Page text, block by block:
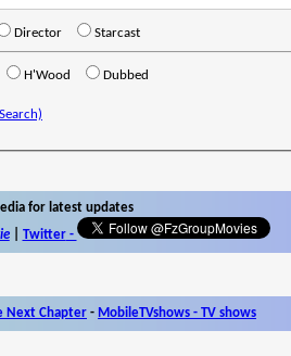
Director Starcast
H'Wood Dubbed
for latest updates
| Twitter-
Next Chapter - MobileTVshows - TV shows